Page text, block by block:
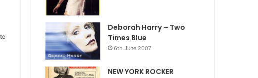
Deborah Harry – Two
Times Blue
6th June 2007
NEW YORK ROCKER